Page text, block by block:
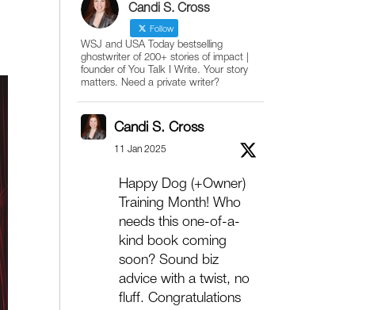
Candi S. Cross
Follow
WSJ and USA Today bestselling
ghostwriter of 200+ stories of impact |
founder of You Talk I Write. Your story
matters. Need a private writer?
Candi S. Cross
11 Jan 2025
Happy Dog (+Owner)
Training Month! Who
needs this one-of-a-
kind book coming
soon? Sound biz
advice with a twist, no
fluff. Congratulations